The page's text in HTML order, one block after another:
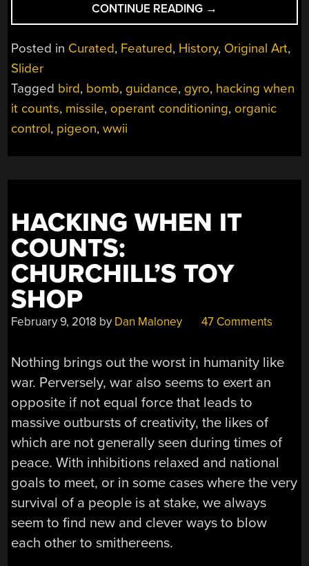
CONTINUE READING “HACKING
WHEN
COUNTS:
GUIDED
MISSILES”
→
Posted in Curated, Featured, History, Original Art,
Slider
Tagged bird, bomb, guidance, gyro, hacking when
it counts, missile, operant conditioning, organic
control, pigeon,wwii
HACKING WHEN IT
COUNTS:
CHURCHILL’S TOY
SHOP
February 9, 2018 by Dan Maloney 47 Comments
Nothing brings out the worst in humanity like
war. Perversely, war also seems to exert an
opposite if not equal force that leads to
massive outbursts of creativity, the likes of
which are not generally seen during times of
peace. With inhibitions relaxed and national
goals to meet, or in some cases where the very
survival of a people is at stake, we always
seem to find new and clever ways to blow
each other to smithereens.